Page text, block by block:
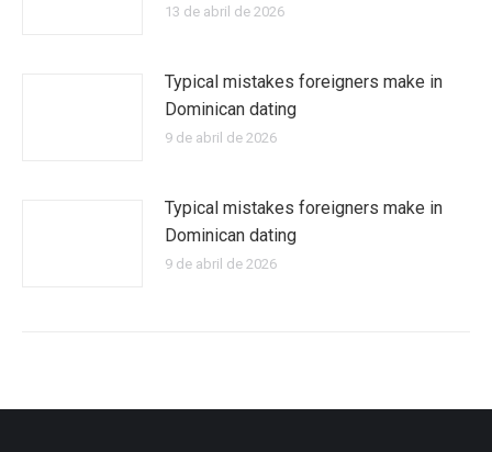
13 de abril de 2026
Typical mistakes foreigners make in
Dominican dating
9 de abril de 2026
Typical mistakes foreigners make in
Dominican dating
9 de abril de 2026